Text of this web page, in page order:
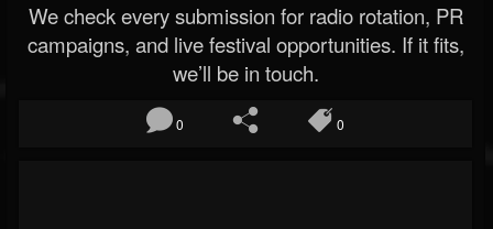
We check every submission for radio rotation, PR
campaigns, and live festival opportunities. If it fits,
we’ll be in touch.
0 0